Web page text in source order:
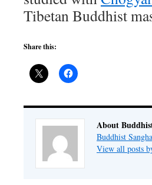
Tibetan Buddhist
Share this:
About
Buddhist
View all posts